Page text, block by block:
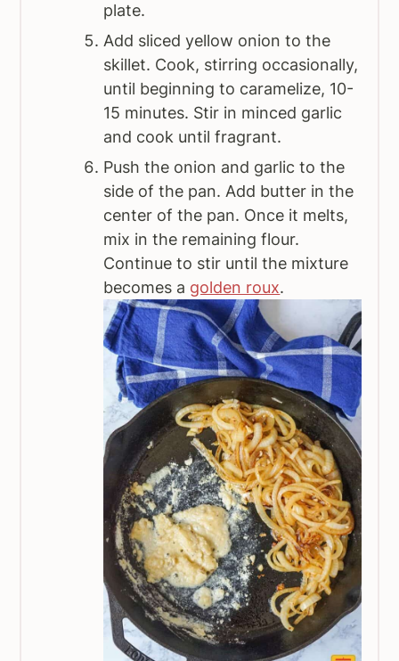
plate.
Add sliced yellow onion to the
skillet. Cook, stirring occasionally,
until beginning to caramelize, 10-
15 minutes. Stir in minced garlic
and cook until fragrant.
Push the onion and garlic to the
side of the pan. Add butter in the
center of the pan. Once it melts,
mix in the remaining flour.
Continue to stir until the mixture
becomes a golden roux.